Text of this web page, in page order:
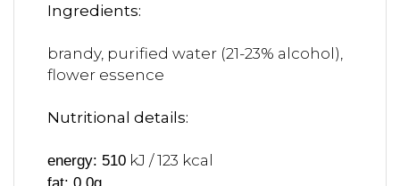
Ingredients:
brandy, purified water (21-23% alcohol),
flower essence
Nutritional details:
energy: 510 kJ / 123 kcal